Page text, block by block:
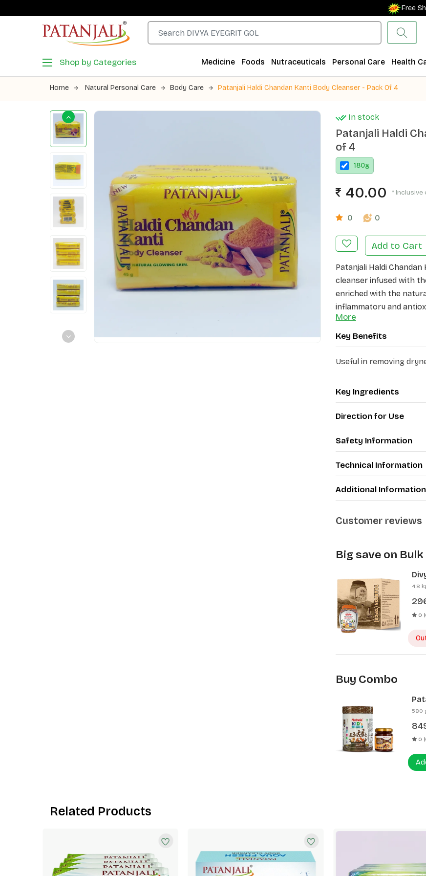
Free
Shop by Categories Medicine Foods Nutraceuticals Personal Care Health
Home Natural Personal Care Body Care Patanjali Haldi Chandan Kanti Body Cleanser - Pack Of 4
In stock
Patanjali Haldi
of 4
180g
40.00 * Inclusive
0 0
Add to Cart
Patanjali Haldi
cleanser infused with
enriched with the
inflammatory and
soothing and calming
impurities and leaving it
lather nourishes and
supple. Its antiseptic
Product Highlights:
·
Deeply cleanses,
·
Possesses
·
Helps to improve
Package includes: Total
More
Key Benefits
Useful in removing
Key Ingredients
Direction for Use
Safety Information
Technical Information
Additional Information
Customer reviews
Big save on Bulk
4.8
0
Buy Combo
580
0
Related Products